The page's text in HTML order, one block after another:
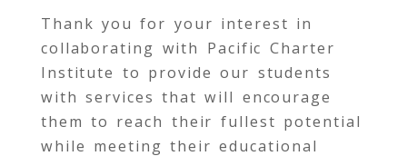
Thank you for your interest in
collaborating with Pacific Charter
Institute to provide our students
with services that will encourage
them to reach their fullest potential
while meeting their educational